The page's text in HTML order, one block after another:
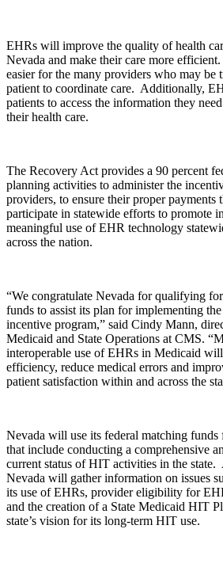
EHRs will improve the quality of health
Nevada and make their care more
easier for the many providers who may be
patient to coordinate care. Additionally,
patients to access the information they
their health care.
The Recovery Act provides a 90 percent
planning activities to administer the
providers, to ensure their proper payments
participate in statewide efforts to promote
meaningful use of EHR technology
across the nation.
“We congratulate Nevada for qualifying
funds to assist its plan for implementing
incentive program,” said Cindy Mann,
Medicaid and State Operations at CMS.
interoperable use of EHRs in Medicaid will
efficiency, reduce medical errors and
patient satisfaction within and across the
Nevada will use its federal matching
that include conducting a comprehensive
current status of HIT activities in the state.
Nevada will gather information on issues
its use of EHRs, provider eligibility for
and the creation of a State Medicaid HIT
state’s vision for its long-term HIT use.